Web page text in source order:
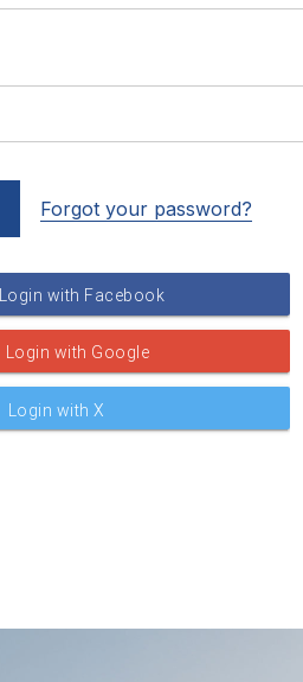
Forgot your password?